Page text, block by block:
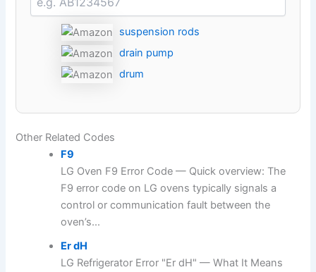
suspension rods
drain pump
drum
Other Related Codes
F9
LG Oven F9 Error Code — Quick overview: The
F9 error code on LG ovens typically signals a
control or communication fault between the
oven’s...
Er dH
LG Refrigerator Error "Er dH" — What It Means